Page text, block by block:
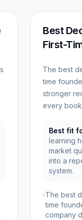
Best
First-
The best
time
stronger
every
Best fit
learning
market
into a
system.
The best
time
company